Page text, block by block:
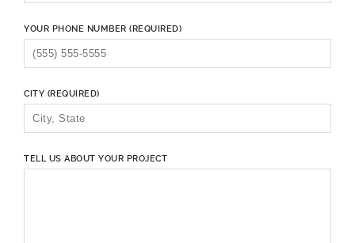
YOUR PHONE NUMBER (REQUIRED)
CITY (REQUIRED)
TELL US ABOUT YOUR PROJECT